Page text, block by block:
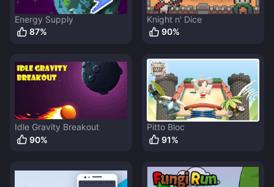
Energy Supply
87%
Knight n' Dice
90%
Idle Gravity Breakout
90%
Pitto Bloc
91%